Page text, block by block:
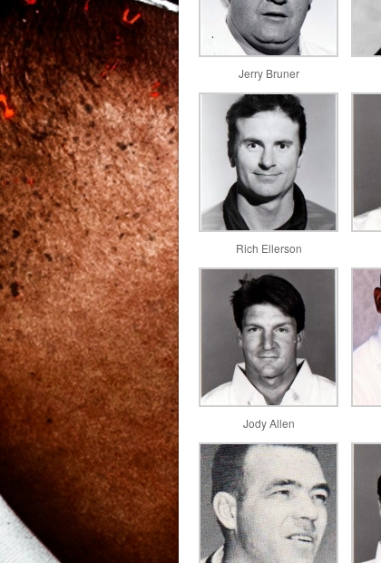
Jerry Bruner
Rich Ellerson
Jody Allen